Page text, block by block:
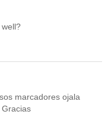
marcadores ojala